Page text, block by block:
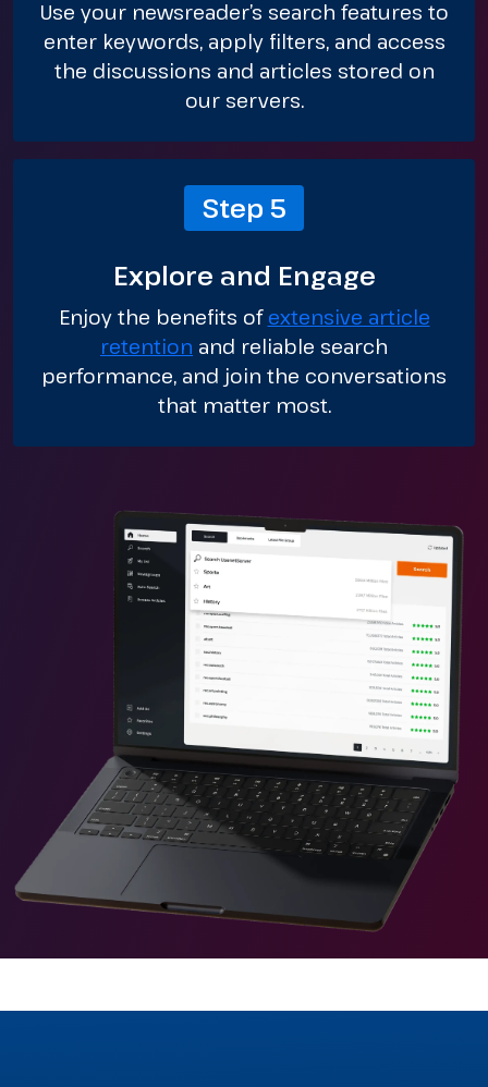
Use your newsreader’s search features to
enter keywords, apply filters, and access
the discussions and articles stored on
our servers.
Step 5
Explore and Engage
Enjoy the benefits of extensive article
retention and reliable search
performance, and join the conversations
that matter most.